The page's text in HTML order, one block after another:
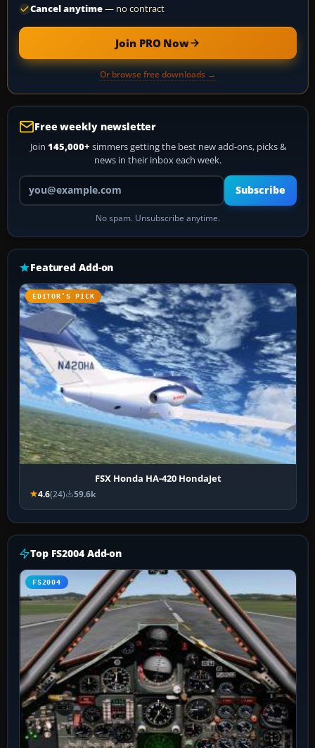
Cancel anytime— no contract
Join PRO Now
Or browse free downloads →
Free weekly newsletter
Join 145,000+ simmers getting the best new add-ons, picks &
news in their inbox each week.
Your email address
Subscribe
No spam. Unsubscribe anytime.
Featured Add-on
EDITOR’S PICK
FSX Honda HA-420 HondaJet
4.6(24) 59.6k
Top FS2004 Add-on
FS2004